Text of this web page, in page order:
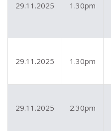
29.11.2025 1.30pm
29.11.2025 1.30pm
29.11.2025 2.30pm